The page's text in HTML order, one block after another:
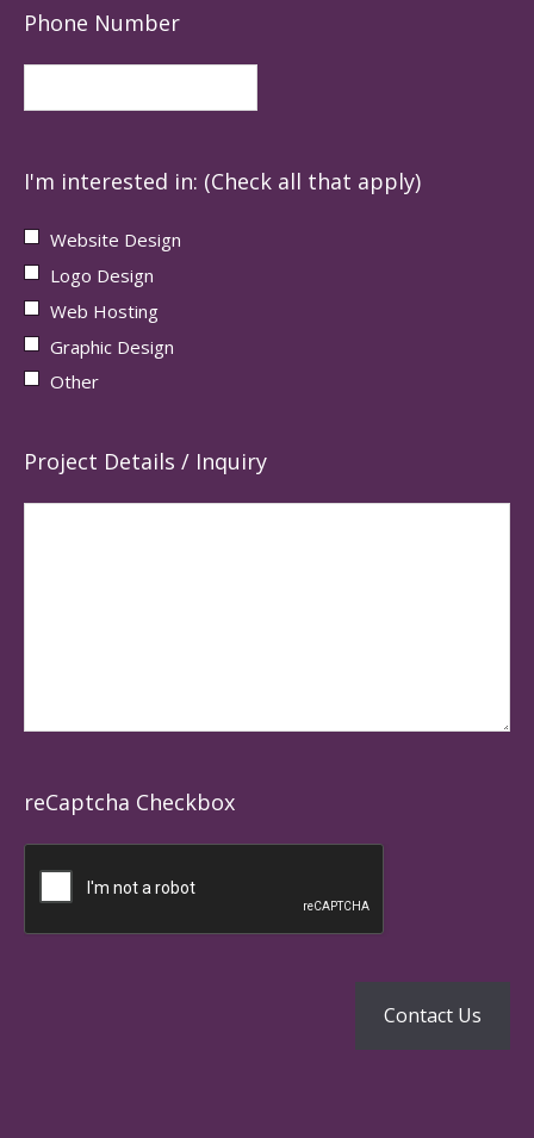
Phone Number
I'm interested in: (Check all that apply)
Website Design
Logo Design
Web Hosting
Graphic Design
Other
Project Details / Inquiry
reCaptcha Checkbox